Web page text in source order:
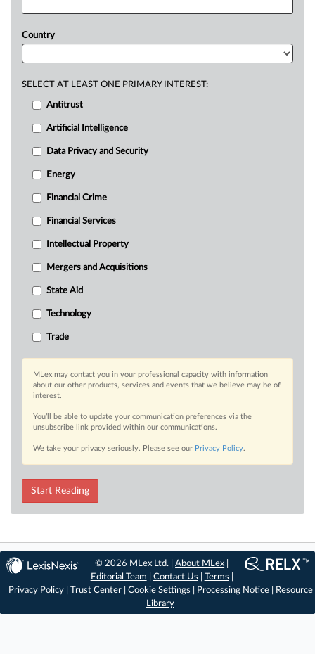
Country
SELECT AT LEAST ONE PRIMARY INTEREST:
Antitrust
Artificial Intelligence
Data Privacy and Security
Energy
Financial Crime
Financial Services
Intellectual Property
Mergers and Acquisitions
State Aid
Technology
Trade
MLex may contact you in your professional capacity with information
about our other products, services and events that we believe may be of
interest.
You’ll be able to update your communication preferences via the
unsubscribe link provided within our communications.
We take your privacy seriously. Please see our Privacy Policy.
Start Reading
© 2026 MLex Ltd. |About MLex
Editorial Team
Contact Us Terms
Privacy Policy| Trust Center| Cookie Settings Processing Notice|
Resource
Library